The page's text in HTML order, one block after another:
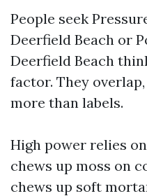
People seek
Deerfield Beach or
Deerfield Beach
factor. They
more than labels.
High power relies
chews up moss on
chews up soft